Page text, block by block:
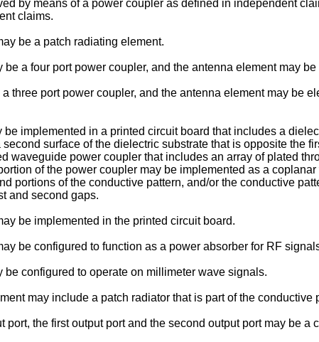
by means of a power coupler as defined in independent
claims.
be a patch radiating element.
be a four port power coupler, and the antenna element may
three port power coupler, and the antenna element may be
be implemented in a printed circuit board that includes a
surface of the dielectric substrate that is opposite the
waveguide power coupler that includes an array of plated
of the power coupler may be implemented as a
portions of the conductive pattern, and/or the conductive
and second gaps.
be implemented in the printed circuit board.
be configured to function as a power absorber for RF
be configured to operate on millimeter wave signals.
may include a patch radiator that is part of the
port, the first output port and the second output port may be a